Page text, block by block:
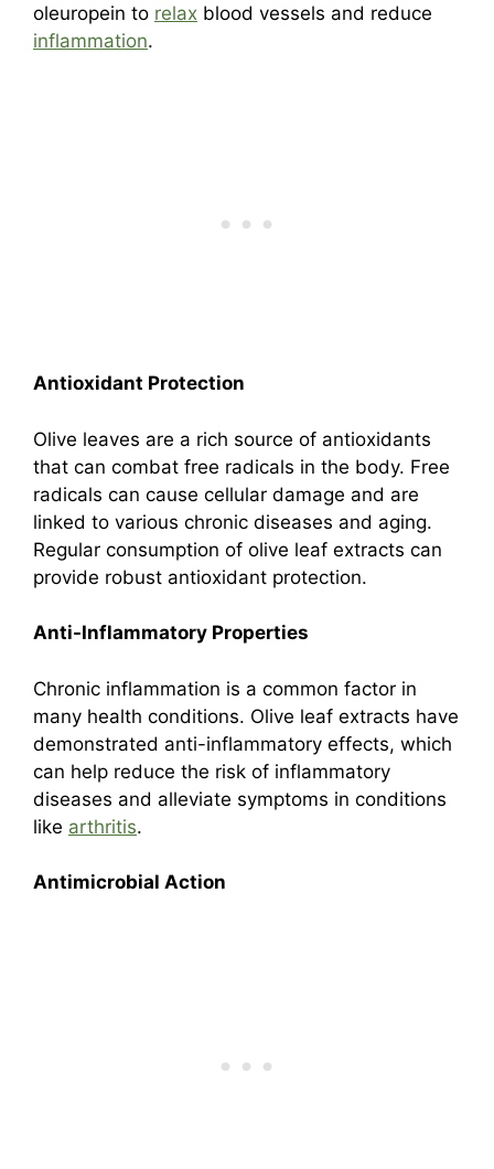
oleuropein to relax blood vessels and reduce
inflammation.
Antioxidant Protection
Olive leaves are a rich source of antioxidants
that can combat free radicals in the body. Free
radicals can cause cellular damage and are
linked to various chronic diseases and aging.
Regular consumption of olive leaf extracts can
provide robust antioxidant protection.
Anti-Inflammatory Properties
Chronic inflammation is a common factor in
many health conditions. Olive leaf extracts have
demonstrated anti-inflammatory effects, which
can help reduce the risk of inflammatory
diseases and alleviate symptoms in conditions
like arthritis.
Antimicrobial Action